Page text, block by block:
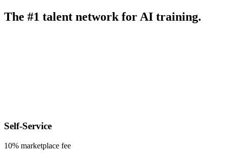
The #1 talent network for AI training.
Self-Service
10% marketplace fee